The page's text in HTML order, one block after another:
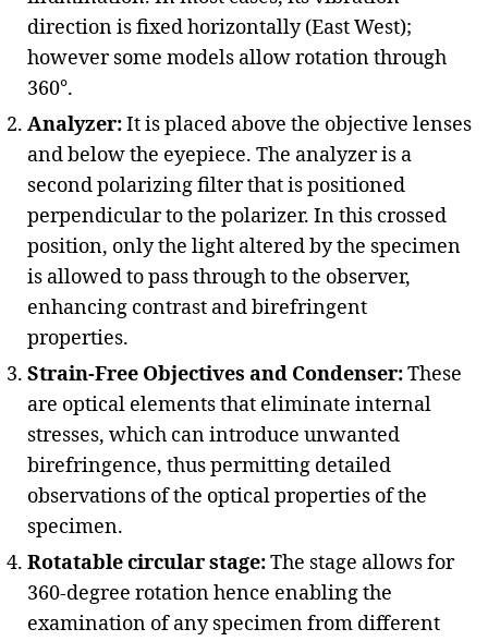
direction is fixed horizontally (East West);
however some models allow rotation through
360°.
Analyzer:It is placed above the objective lenses
and below the eyepiece. The analyzer is a
second polarizing filter that is positioned
perpendicular to the polarizer. In this crossed
position, only the light altered by the specimen
is allowed to pass through to the observer,
enhancing contrast and birefringent
properties.
Strain-Free Objectives and Condenser:These
are optical elements that eliminate internal
stresses, which can introduce unwanted
birefringence, thus permitting detailed
observations of the optical properties of the
specimen.
Rotatable circular stage:The stage allows for
360-degree rotation hence enabling the
examination of any specimen from different